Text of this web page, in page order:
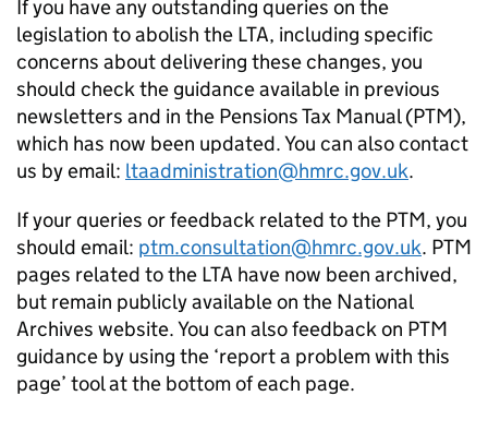
If you have any outstanding queries on the
legislation to abolish the LTA, including specific
concerns about delivering these changes, you
should check the guidance available in previous
newsletters and in the Pensions Tax Manual (PTM),
which has now been updated. You can also contact
us by email: ltaadministration@hmrc.gov.uk.
If your queries or feedback related to the PTM, you
should email: ptm.consultation@hmrc.gov.uk. PTM
pages related to the LTA have now been archived,
but remain publicly available on the National
Archives website. You can also feedback on PTM
guidance by using the ‘report a problem with this
page’ tool at the bottom of each page.